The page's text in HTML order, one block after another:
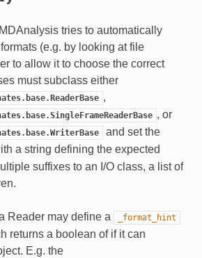
tries to automatically
(e.g. by looking at file
to allow it to choose the correct
must subclass either
,
, or
and set the
a string defining the expected
suffixes to an I/O class, a list of
Reader may define a _format_hint
returns a boolean of if it can
E.g. the